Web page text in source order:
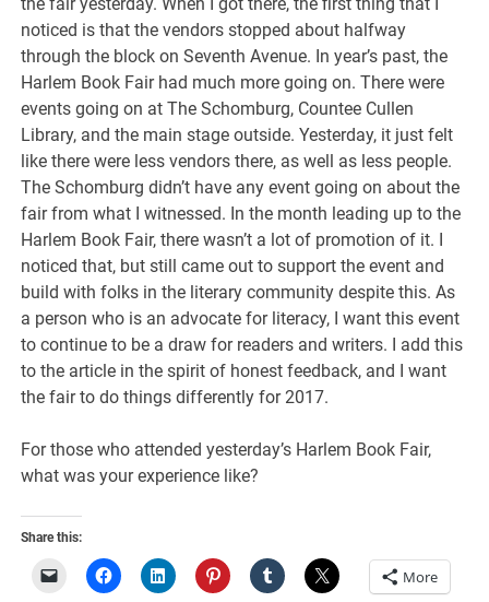
noticed is that the vendors stopped about halfway
through the block on Seventh Avenue. In year’s past, the
Harlem Book Fair had much more going on. There were
events going on at The Schomburg, Countee Cullen
Library, and the main stage outside. Yesterday, it just felt
like there were less vendors there, as well as less people.
The Schomburg didn’t have any event going on about the
fair from what I witnessed. In the month leading up to the
Harlem Book Fair, there wasn’t a lot of promotion of it. I
noticed that, but still came out to support the event and
build with folks in the literary community despite this. As
a person who is an advocate for literacy, I want this event
to continue to be a draw for readers and writers. I add this
to the article in the spirit of honest feedback, and I want
the fair to do things differently for 2017.
For those who attended yesterday’s Harlem Book Fair,
what was your experience like?
Share this:
More